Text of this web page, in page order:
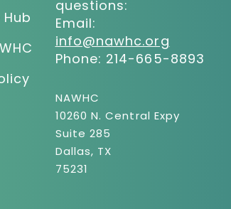
questions:
Email:
info@nawhc.org
Phone: 214-665-8893
NAWHC
10260 N. Central Expy
Suite 285
Dallas, TX
75231